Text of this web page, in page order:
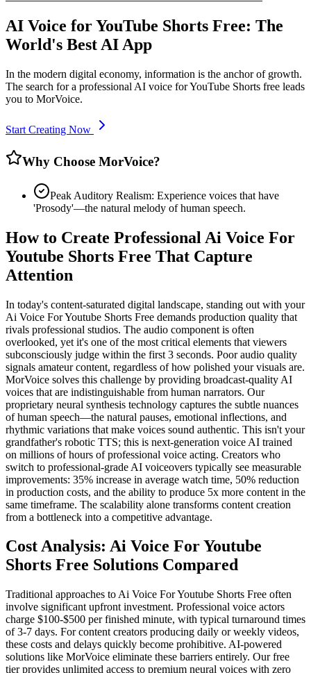
AI Voice for YouTube Shorts Free: The
World's Best AI App
In the modern digital economy, information is the anchor of growth.
The search for a professional AI voice for YouTube Shorts free leads
you to MorVoice.
Start Creating Now
Why Choose MorVoice?
Peak Auditory Realism: Experience voices that have
'Prosody'—the natural melody of human speech.
How to Create Professional Ai Voice For
Youtube Shorts Free That Capture
Attention
In today's content-saturated digital landscape, standing out with your
Ai Voice For Youtube Shorts Free demands production quality that
rivals professional studios. The audio component is often
overlooked, yet it's one of the most critical elements that viewers
subconsciously judge within the first 3 seconds. Poor audio quality
signals amateur content, regardless of how polished your visuals are.
MorVoice solves this challenge by providing broadcast-quality AI
voices that are indistinguishable from human narrators. Our
proprietary neural synthesis technology captures the subtle nuances
of human speech—the natural pauses, emotional inflections, and
rhythmic variations that make voices sound authentic. This isn't your
grandfather's robotic TTS; this is next-generation voice AI trained
on millions of hours of professional voice acting. Creators who
switch to professional-grade AI voiceovers typically see measurable
improvements: 35% increase in average watch time, 50% reduction
in production costs, and the ability to produce 5x more content in the
same timeframe. The scalability alone transforms content creation
from a bottleneck into a competitive advantage.
Cost Analysis: Ai Voice For Youtube
Shorts Free Solutions Compared
Traditional approaches to Ai Voice For Youtube Shorts Free often
involve significant upfront investment. Professional voice actors
charge $100-$500 per finished minute, with typical turnaround times
of 3-7 days. For content creators producing daily or weekly videos,
these costs and delays quickly become prohibitive. AI-powered
solutions like MorVoice eliminate these barriers entirely. Our free
tier provides unlimited access to premium neural voices with zero